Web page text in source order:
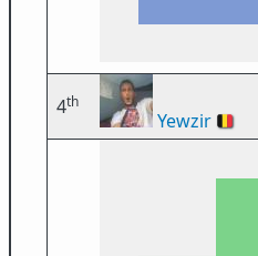
4th
Yewzir 🇧🇪